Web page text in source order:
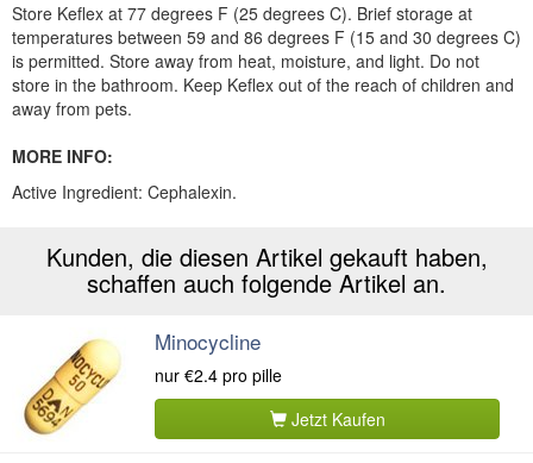
Store Keflex at 77 degrees F (25 degrees C). Brief storage at
temperatures between 59 and 86 degrees F (15 and 30 degrees C)
is permitted. Store away from heat, moisture, and light. Do not
store in the bathroom. Keep Keflex out of the reach of children and
away from pets.
MORE INFO:
Active Ingredient: Cephalexin.
Kunden, die diesen Artikel gekauft haben,
schaffen auch folgende Artikel an.
Minocycline
nur €2.4 pro pille
Jetzt Kaufen